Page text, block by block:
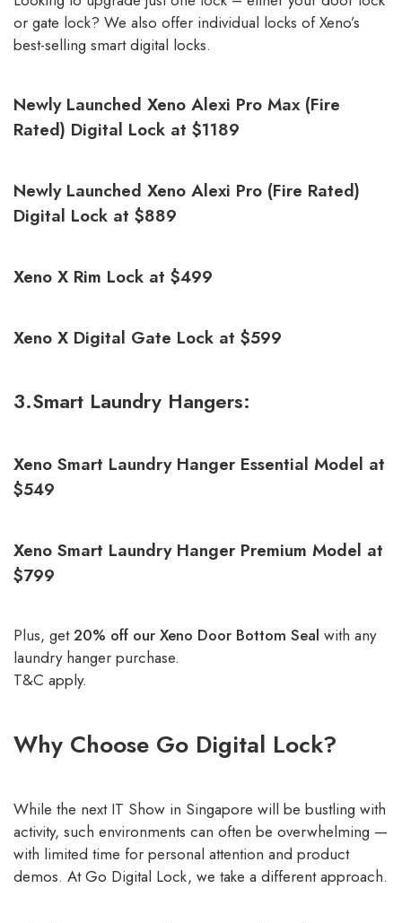
or gate lock? We also offer individual locks of Xeno’s
best-selling smart digital locks.
Newly Launched Xeno Alexi Pro Max (Fire
Rated) Digital Lock at $1189
Newly Launched Xeno Alexi Pro (Fire Rated)
Digital Lock at $889
Xeno X Rim Lock at $499
Xeno X Digital Gate Lock at $599
3.Smart Laundry Hangers:
Xeno Smart Laundry Hanger Essential Model at
$549
Xeno Smart Laundry Hanger Premium Model at
$799
Plus, get20% off our Xeno Door Bottom Seal with any
laundry hanger purchase.
T&C apply.
Why Choose Go Digital Lock?
While the next IT Show in Singapore will be bustling with
activity, such environments can often be overwhelming —
with limited time for personal attention and product
demos. At Go Digital Lock, we take a different approach.